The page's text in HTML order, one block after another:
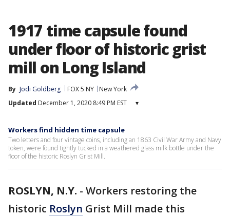
1917 time capsule found
under floor of historic grist
mill on Long Island
By Jodi Goldberg FOX 5 NY
New York
Updated December 1, 2020 8:49 PM EST ▾
Workers find hidden time capsule
Two letters and four vintage coins, including an 1863 Civil War Army and Navy
token, were found tightly tucked in a weathered glass milk bottle under the
floor of the historic Roslyn Grist Mill.
ROSLYN, N.Y. - Workers restoring the
historic Roslyn Grist Mill made this